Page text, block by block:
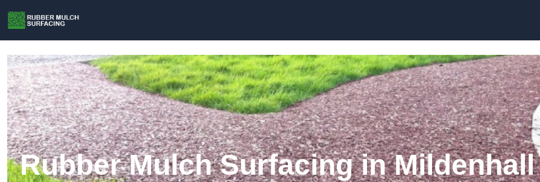
Rubber Mulch Surfacing in Mildenhall